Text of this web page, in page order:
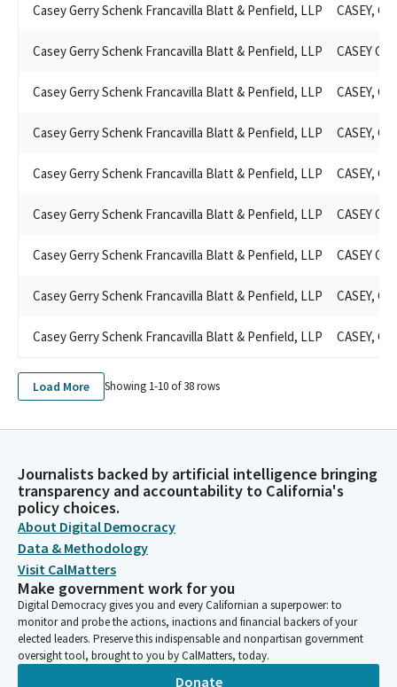
Casey Gerry Schenk Francavilla Blatt & Penfield, LLP CASEY,
Casey Gerry Schenk Francavilla Blatt & Penfield, LLP CASEY
Casey Gerry Schenk Francavilla Blatt & Penfield, LLP CASEY,
Casey Gerry Schenk Francavilla Blatt & Penfield, LLP CASEY,
Casey Gerry Schenk Francavilla Blatt & Penfield, LLP CASEY,
Casey Gerry Schenk Francavilla Blatt & Penfield, LLP CASEY
Casey Gerry Schenk Francavilla Blatt & Penfield, LLP CASEY
Casey Gerry Schenk Francavilla Blatt & Penfield, LLP CASEY,
Casey Gerry Schenk Francavilla Blatt & Penfield, LLP CASEY,
Load More Showing 1-10 of38rows
Journalists backed by artificial intelligence bringing
transparency and accountability to California's
policy choices.
About Digital Democracy
Data & Methodology
Visit CalMatters
Make government work for you
Digital Democracy gives you and every Californian a superpower: to
monitor and probe the actions, inactions and financial backers of your
elected leaders. Preserve this indispensable and nonpartisan government
oversight tool, brought to you by CalMatters, today.
Donate